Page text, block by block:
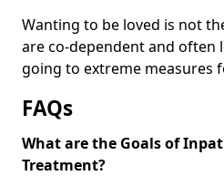
Wanting to be loved is not
are co-dependent and often
going to extreme measures
FAQs
What are the Goals of
Treatment?